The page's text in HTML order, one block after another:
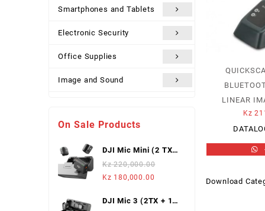
Smartphones and Tablets
Electronic Security
Office Supplies
Image and Sound
LINEAR
Kz
Download
On Sale Products
DJI Mic Mini (2 TX +
1 Mobile RX),
Wireless Lavalier
Kz220,000.00
Original
was:
Kz 180,000.00
is:
DJI Mic 3 (2TX + 1